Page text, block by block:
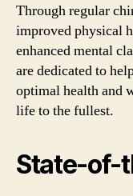
Through regular
improved physical
enhanced mental
are dedicated to
optimal health and
life to the fullest.
State-of-